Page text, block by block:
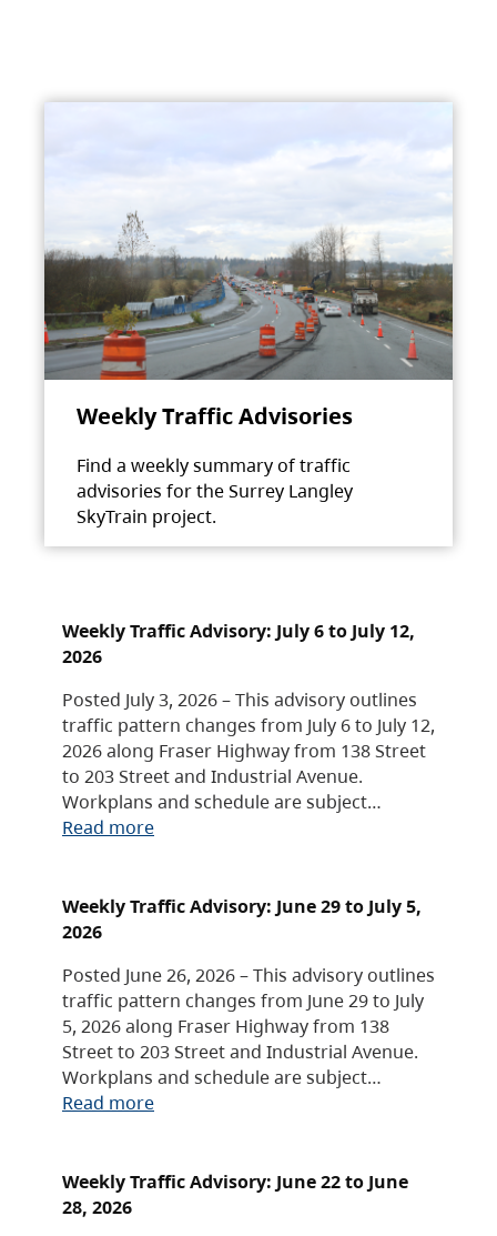
Weekly Traffic Advisories
Find a weekly summary of traffic
advisories for the Surrey Langley
SkyTrain project.
Weekly Traffic Advisory: July 6 to July 12,
2026
Posted July 3, 2026 – This advisory outlines
traffic pattern changes from July 6 to July 12,
2026 along Fraser Highway from 138 Street
to 203 Street and Industrial Avenue.
Workplans and schedule are subject…
Read more
Weekly Traffic Advisory: June 29 to July 5,
2026
Posted June 26, 2026 – This advisory outlines
traffic pattern changes from June 29 to July
5, 2026 along Fraser Highway from 138
Street to 203 Street and Industrial Avenue.
Workplans and schedule are subject…
Read more
Weekly Traffic Advisory: June 22 to June
28, 2026